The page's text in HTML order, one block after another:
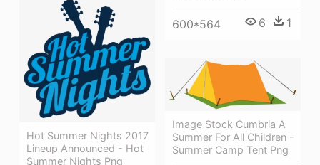
600*564 6 1
Hot Summer Nights 2017
Lineup Announced - Hot
Summer Nights Png
Image Stock Cumbria A
Summer For All Children -
Summer Camp Tent Png